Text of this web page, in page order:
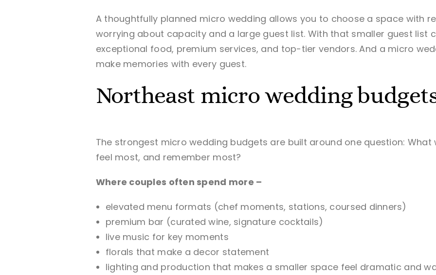
A thoughtfully planned micro wedding allows you to choose a space with
worrying about capacity and a large guest list. With that smaller guest list
exceptional food, premium services, and top-tier vendors.And a micro
make memories with every guest.
Northeast micro wedding
The strongest micro wedding budgets are built around one question: What
feel most, and remember most?
Where couples often spend more –
elevated menu formats (chef moments, stations, coursed dinners)
premium bar (curated wine, signature cocktails)
live music for key moments
florals that make a decor statement
lighting and production that makes a smaller space feel dramatic and